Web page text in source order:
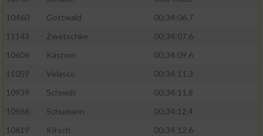
10460
Gottwald
00:34:06.7
11143
Zwetschke
00:34:07.6
10606
Kästner
00:34:09.6
11059
Velasco
00:34:11.3
10939
Schmidt
00:34:11.8
10966
Schumann
00:34:12.4
10619
Kitsch
00:34:12.6